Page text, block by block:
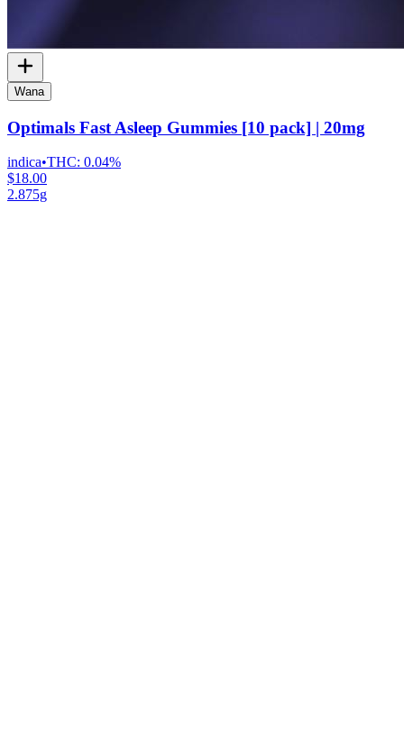
Wana
Optimals Fast Asleep Gummies [10 pack] | 20mg
indica•THC: 0.04%
$18.00
2.875g